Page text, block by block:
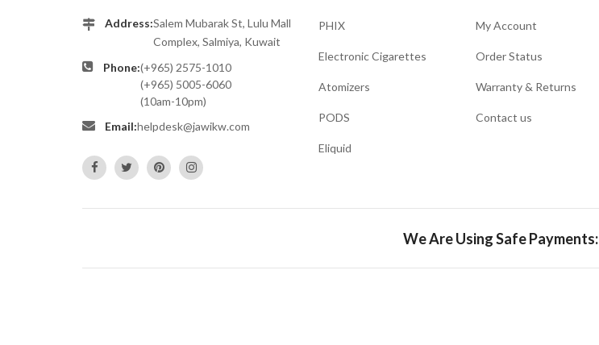
Address:Salem Mubarak St, Lulu Mall
Complex, Salmiya, Kuwait
Phone:(+965) 2575-1010
(+965) 5005-6060
(10am-10pm)
Email:helpdesk@jawikw.com
PHIX
Electronic Cigarettes
Atomizers
PODS
Eliquid
My Account
Order Status
Warranty & Returns
Contact us
We Are Using Safe Payments: